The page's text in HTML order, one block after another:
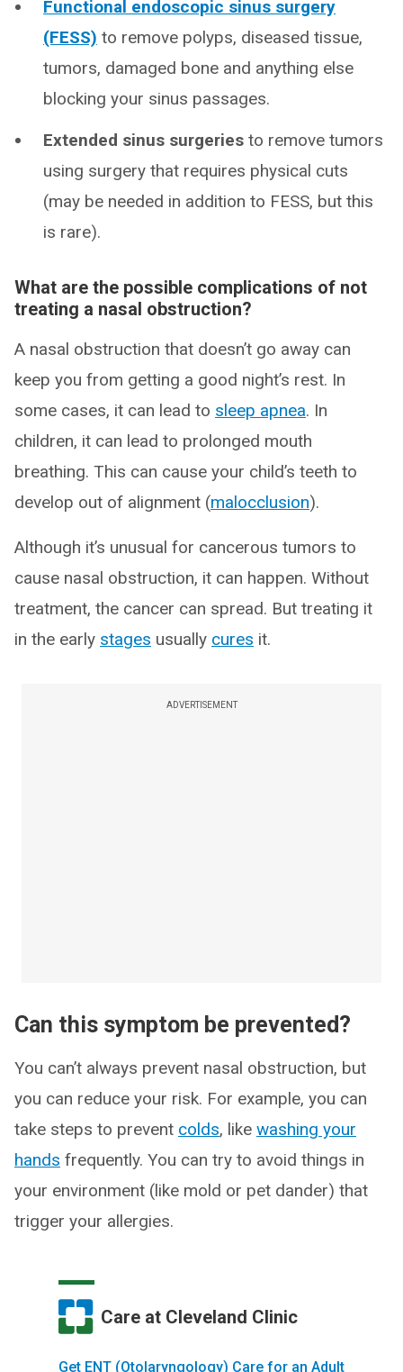
Functional endoscopic sinus surgery
(FESS) to remove polyps, diseased tissue,
tumors, damaged bone and anything else
blocking your sinus passages.
Extended sinus surgeries to remove tumors
using surgery that requires physical cuts
(may be needed in addition to FESS, but this
is rare).
What are the possible complications of not
treating a nasal obstruction?
A nasal obstruction that doesn’t go away can
keep you from getting a good night’s rest. In
some cases, it can lead to sleep apnea. In
children, it can lead to prolonged mouth
breathing. This can cause your child’s teeth to
develop out of alignment (malocclusion).
Although it’s unusual for cancerous tumors to
cause nasal obstruction, it can happen. Without
treatment, the cancer can spread. But treating it
in the early stages usually cures it.
ADVERTISEMENT
Can this symptom be prevented?
You can’t always prevent nasal obstruction, but
you can reduce your risk. For example, you can
take steps to prevent colds, like washing your
hands frequently. You can try to avoid things in
your environment (like mold or pet dander) that
trigger your allergies.
Care at Cleveland Clinic
Get ENT (Otolaryngology) Care for an Adult